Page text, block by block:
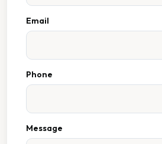
Email
Phone
Message